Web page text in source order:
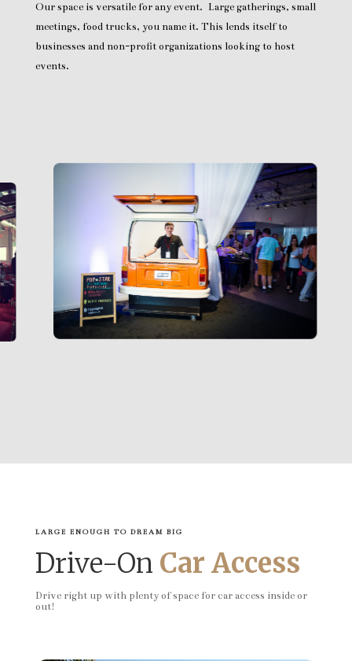
Our space is versatile for any event. Large gatherings, small
meetings, food trucks, you name it. This lends itself to
businesses and non-profit organizations looking to host
events.
LARGE ENOUGH TO DREAM BIG
Drive-On Car Access
Drive right up with plenty of space for car access inside or
out!